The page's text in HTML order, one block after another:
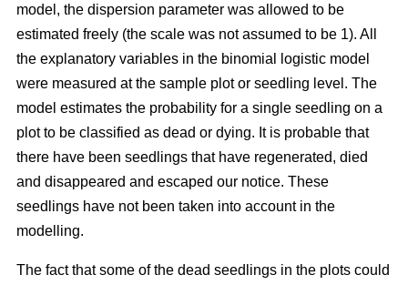
model, the dispersion parameter was allowed to be
estimated freely (the scale was not assumed to be 1). All
the explanatory variables in the binomial logistic model
were measured at the sample plot or seedling level. The
model estimates the probability for a single seedling on a
plot to be classified as dead or dying. It is probable that
there have been seedlings that have regenerated, died
and disappeared and escaped our notice. These
seedlings have not been taken into account in the
modelling.
The fact that some of the dead seedlings in the plots could